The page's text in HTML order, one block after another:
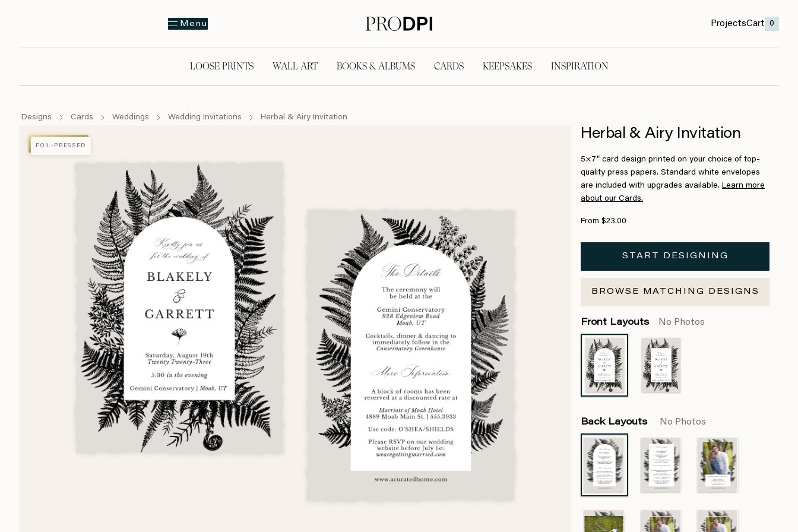
Menu ProjectsCart 0
LOOSE PRINTS WALL ART BOOKS & ALBUMS CARDS KEEPSAKES INSPIRATION
Designs Cards Weddings Wedding Invitations Herbal & Airy Invitation
FOIL-PRESSED
FOIL-PRESSED
Herbal & Airy Invitation
5×7″ card design printed on your choice of top-
quality press papers. Standard white envelopes
are included with upgrades available. Learn more
about our Cards.
From $23.00
START DESIGNING
BROWSE MATCHING DESIGNS
Front Layouts No Photos
Back Layouts No Photos